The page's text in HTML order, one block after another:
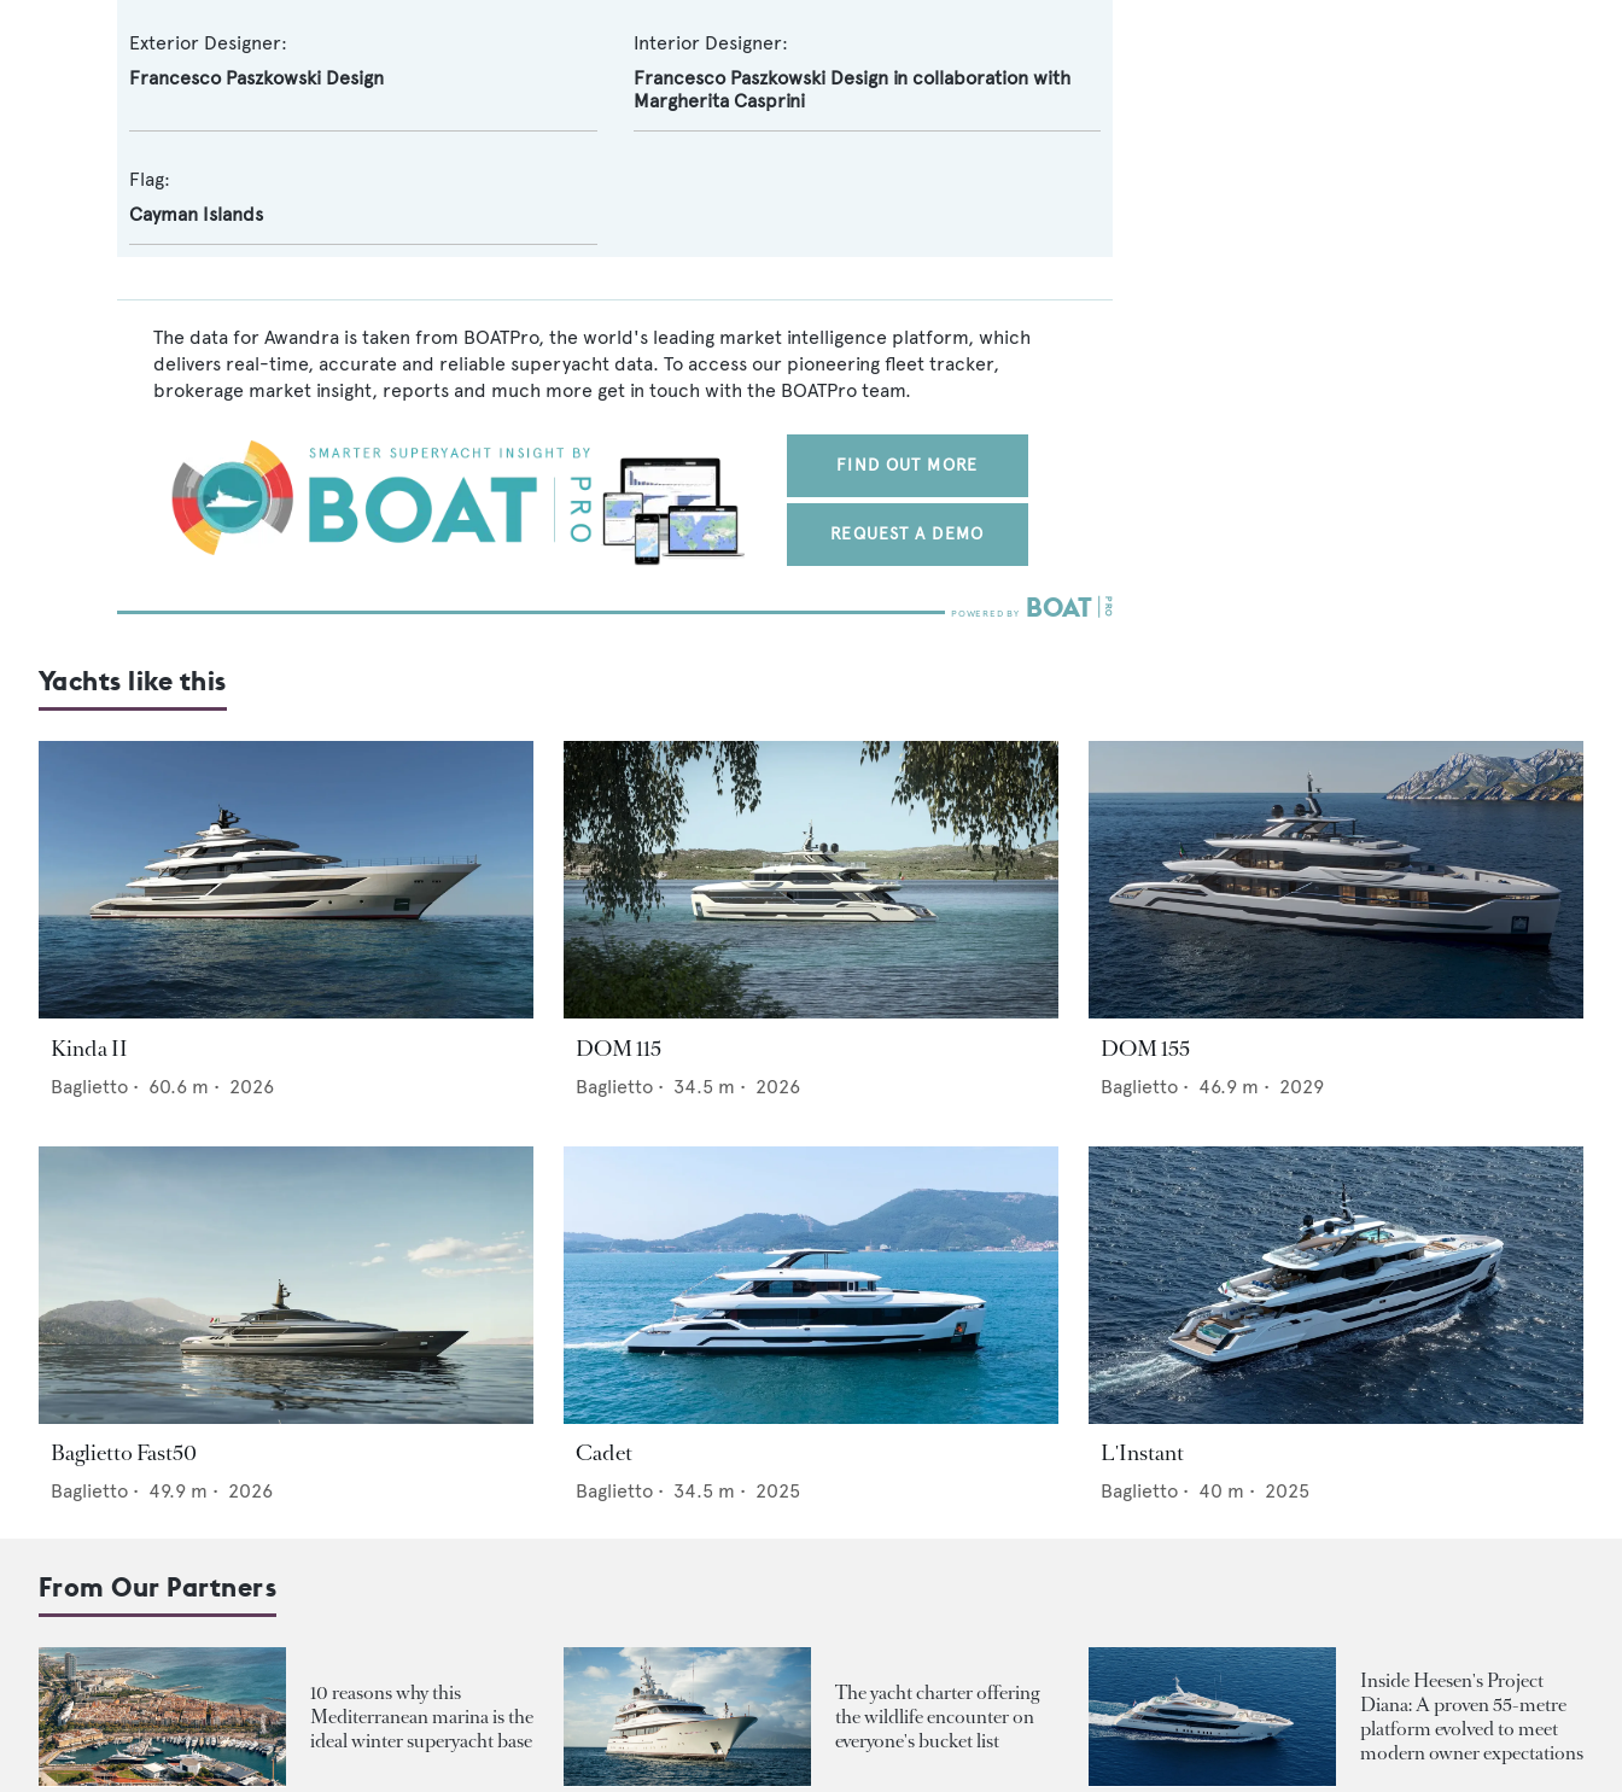
Exterior Designer:
Francesco Paszkowski Design
Interior Designer:
Francesco Paszkowski Design in collaboration with
Margherita Casprini
Flag:
Cayman Islands
The data for Awandra is taken from BOATPro, the world's leading market intelligence platform, which
delivers real-time, accurate and reliable superyacht data. To access our pioneering fleet tracker,
brokerage market insight, reports and much more get in touch with the BOATPro team.
FIND OUT MORE
REQUEST A DEMO
Yachts like this
Kinda II
Baglietto • 60.6 m • 2026
DOM 115
Baglietto • 34.5 m • 2026
DOM 155
Baglietto • 46.9 m • 2029
Baglietto Fast50
Baglietto • 49.9 m • 2026
Cadet
Baglietto • 34.5 m • 2025
L'Instant
Baglietto • 40 m • 2025
From Our Partners
10 reasons why this
Mediterranean marina is the
ideal winter superyacht base
The yacht charter offering
the wildlife encounter on
everyone's bucket list
Inside Heesen's Project
Diana: A proven 55-metre
platform evolved to meet
modern owner expectations